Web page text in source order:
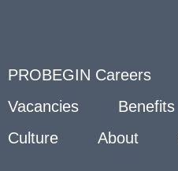
PROBEGIN Careers
Vacancies
Benefits
Culture
About